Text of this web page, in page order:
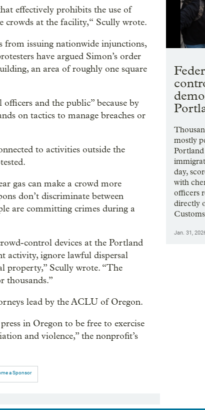
effectively prohibits the use of
crowds at the facility,“ Scully wrote.
from issuing nationwide injunctions,
have argued Simon’s order
an area of roughly one square
and the public” because by
on tactics to manage breaches or
to activities outside the
gas can make a crowd more
don’t discriminate between
are committing crimes during a
control devices at the Portland
activity, ignore lawful dispersal
property,” Scully wrote. “The
thousands.”
lead by the ACLU of Oregon.
in Oregon to be free to exercise
and violence,” the nonprofit’s
a Sponsor
mostly
Portland
day,
with
officers
directly
Jan. 31,